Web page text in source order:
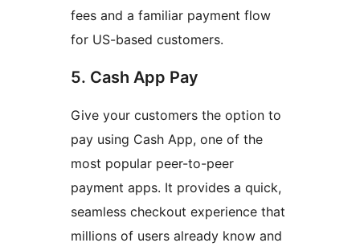
fees and a familiar payment flow
for US-based customers.
5. Cash App Pay
Give your customers the option to
pay using Cash App, one of the
most popular peer-to-peer
payment apps. It provides a quick,
seamless checkout experience that
millions of users already know and